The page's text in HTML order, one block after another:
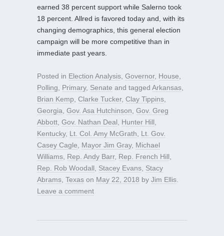
earned 38 percent support while Salerno took
18 percent. Allred is favored today and, with its
changing demographics, this general election
campaign will be more competitive than in
immediate past years.
Posted in Election Analysis Governor, House
Polling
Primary, Senate and tagged Arkansas
Brian Kemp Clarke Tucker, Clay Tippins
Georgia Gov. Asa Hutchinson Gov. Greg
Abbott Gov. Nathan Deal Hunter Hill
Kentucky, Lt. Col. Amy McGrath
Lt. Gov.
Casey Cagle
Mayor Jim Gray, Michael
Williams Rep. Andy Barr, Rep. French Hill
Rep. Rob Woodall
Stacey Evans Stacy
Abrams Texas on May 22, 2018 by Jim Ellis
Leave a comment